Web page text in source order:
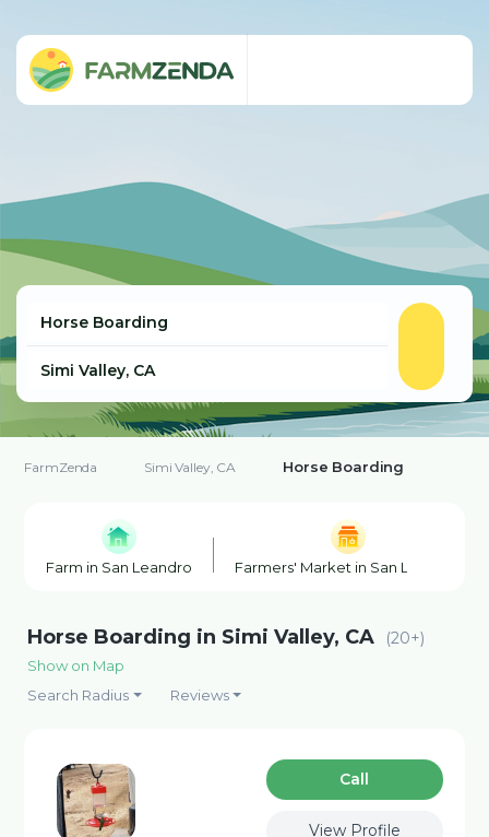
FarmZenda Simi Valley, CA Horse Boarding
Farm in San Leandro Farmers' Market in San Leandro
Horse Boarding in Simi Valley, CA (20+)
Show on Map
Search Radius
Reviews
Сall
View Profile